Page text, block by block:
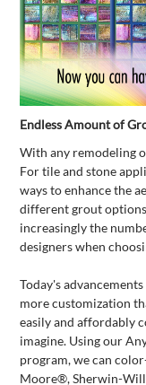
Endless Amount of
With any remodeling
For tile and stone
ways to enhance the
different grout
increasingly the
designers when
Today's
more customization
easily and affordably
imagine. Using our
program, we can
Moore®, Sherwin-